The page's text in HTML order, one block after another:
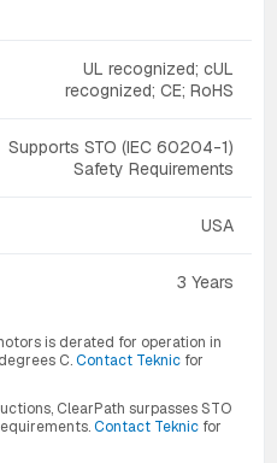
UL recognized; cUL
recognized; CE; RoHS
Supports STO (IEC 60204-1)
Safety Requirements
USA
3 Years
is derated for operation in
C.Contact Teknic for
ClearPath surpasses STO
Contact Teknic for